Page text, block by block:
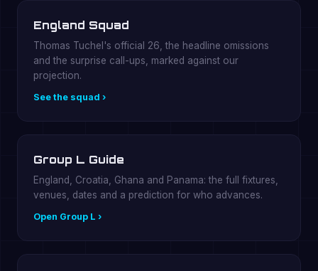
England Squad
Thomas Tuchel's official 26, the headline omissions
and the surprise call-ups, marked against our
projection.
See the squad ›
Group L Guide
England, Croatia, Ghana and Panama: the full fixtures,
venues, dates and a prediction for who advances.
Open Group L ›